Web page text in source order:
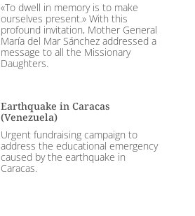
«To dwell in memory is to make
ourselves present.» With this
profound invitation, Mother General
María del Mar Sánchez addressed a
message to all the Missionary
Daughters.
Earthquake in Caracas
(Venezuela)
Urgent fundraising campaign to
address the educational emergency
caused by the earthquake in
Caracas.